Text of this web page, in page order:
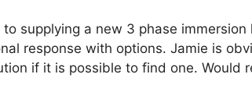
supplying a new 3 phase
response with options. Jamie is
if it is possible to find one. Would